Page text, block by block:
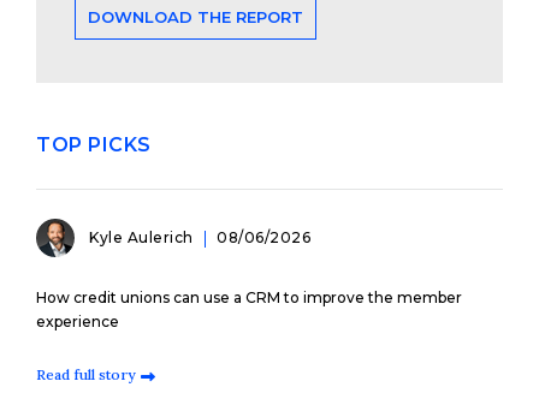
DOWNLOAD THE REPORT
TOP PICKS
Kyle Aulerich 08/06/2026
How credit unions can use a CRM to improve the member
experience
Read full story